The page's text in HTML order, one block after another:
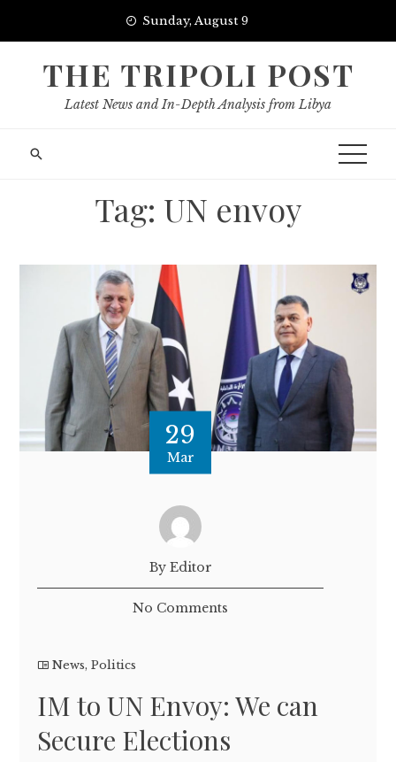
Sunday, August 9
THE TRIPOLI POST
Latest News and In-Depth Analysis from Libya
Tag: UN envoy
29
Mar
By Editor
No Comments
News,Politics
IM to UN Envoy: We can
Secure Elections